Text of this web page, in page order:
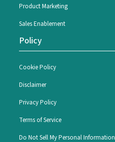
Product Marketing
Sales Enablement
Policy
Cookie Policy
Disclaimer
Privacy Policy
Terms of Service
Do Not Sell My Personal Information